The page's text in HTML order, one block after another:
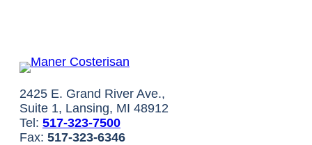
2425 E. Grand River Ave.,
Suite 1, Lansing, MI 48912
Tel: 517-323-7500
Fax: 517-323-6346